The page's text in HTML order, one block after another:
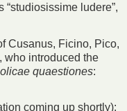
ludere”,
Cusanus, Ficino, Pico,
introduced the
quaestiones:
coming up shortly):